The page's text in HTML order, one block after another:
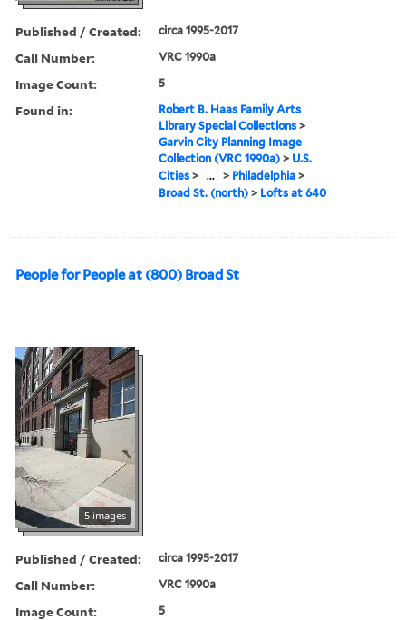
Published / Created: circa 1995-2017
Call Number: VRC 1990a
Image Count: 5
Found in:
Robert B. Haas Family Arts
Library Special Collections >
Garvin City Planning Image
Collection (VRC 1990a) > U.S.
Cities > ... > Philadelphia >
Broad St. (north) > Lofts at 640
People for People at (800) Broad St
5 images
Published / Created: circa 1995-2017
Call Number: VRC 1990a
Image Count: 5